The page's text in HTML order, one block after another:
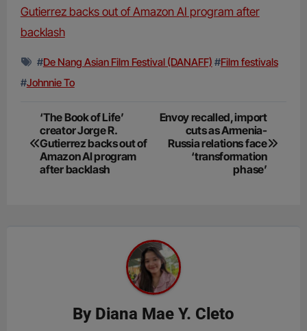
Gutierrez backs out of Amazon AI program after
backlash
#De Nang Asian Film Festival (DANAFF) #Film festivals
#Johnnie To
Post
navigation
‘The Book of Life’
creator Jorge R.
Gutierrez backs out of
Amazon AI program
after backlash
Envoy recalled, import
cuts as Armenia-
Russia relations face
‘transformation
phase’
By Diana Mae Y. Cleto